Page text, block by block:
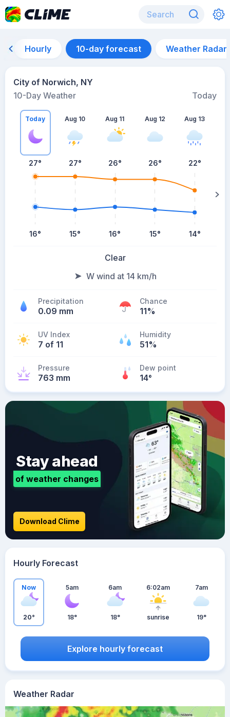
Hourly 10-day forecast Weather Radar
City of Norwich, NY
10-Day Weather
Today
Today
27°
16°
Aug 10
27°
15°
Aug 11
26°
16°
Aug 12
26°
15°
Aug 13
22°
14°
Clear
W wind at 14 km/h
Precipitation
0.09 mm
Chance
11%
UV Index
7 of 11
Humidity
51%
Pressure
763 mm
Dew point
14°
Weather Radar
Stay ahead
of weather changes
Download Clime
Hourly Forecast
Now
20°
5am
18°
6am
18°
6:02am
sunrise
7am
19°
Explore hourly forecast